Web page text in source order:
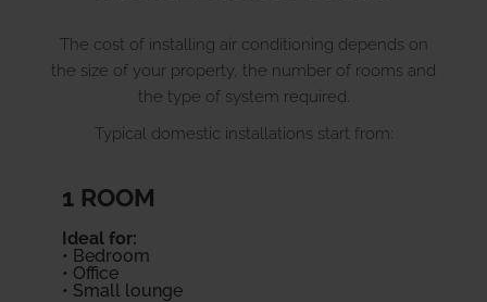
The cost of installing air conditioning depends on
the size of your property, the number of rooms and
the type of system required.
Typical domestic installations start from:
1 ROOM
Ideal for:
• Bedroom
• Office
• Small lounge